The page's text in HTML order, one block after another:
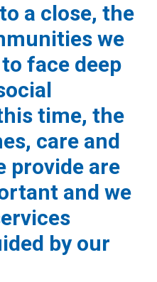
a close, the
we
face deep
time, the
care and
provide are
and we
by our